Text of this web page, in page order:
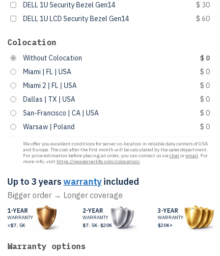
DELL 1U Security Bezel Gen14
$ 30
DELL 1U LCD Security Bezel Gen14
$ 60
Colocation
Without Colocation
$ 0
Miami | FL | USA
$ 0
Miami 2 | FL | USA
$ 0
Dallas | TX | USA
$ 0
San-Francisco | CA | USA
$ 0
Warsaw | Poland
$ 0
We offer you excellent conditions for server co-location in reliable data centers of USA
and Europe. The cost after the first month will be calculated by the sales department.
For price estimation before placing an order, you can contact us viachat oremail. For
more info, visit https://newserverlife.com/colocation/.
Up to 3 yearswarranty included
Bigger order → Longer coverage
1-YEAR
WARRANTY
<$7.5K
2-YEAR
WARRANTY
$7.5K-$20K
3-YEAR
WARRANTY
$20K+
Warranty options